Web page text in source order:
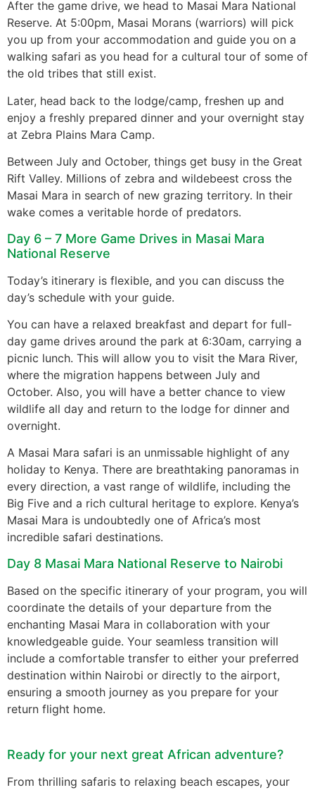
After the game drive, we head to Masai Mara National
Reserve. At 5:00pm, Masai Morans (warriors) will pick
you up from your accommodation and guide you on a
walking safari as you head for a cultural tour of some of
the old tribes that still exist.
Later, head back to the lodge/camp, freshen up and
enjoy a freshly prepared dinner and your overnight stay
at Zebra Plains Mara Camp.
Between July and October, things get busy in the Great
Rift Valley. Millions of zebra and wildebeest cross the
Masai Mara in search of new grazing territory. In their
wake comes a veritable horde of predators.
Day 6 – 7 More Game Drives in Masai Mara
National Reserve
Today’s itinerary is flexible, and you can discuss the
day’s schedule with your guide.
You can have a relaxed breakfast and depart for full-
day game drives around the park at 6:30am, carrying a
picnic lunch. This will allow you to visit the Mara River,
where the migration happens between July and
October. Also, you will have a better chance to view
wildlife all day and return to the lodge for dinner and
overnight.
A Masai Mara safari is an unmissable highlight of any
holiday to Kenya. There are breathtaking panoramas in
every direction, a vast range of wildlife, including the
Big Five and a rich cultural heritage to explore. Kenya’s
Masai Mara is undoubtedly one of Africa’s most
incredible safari destinations.
Day 8 Masai Mara National Reserve to Nairobi
Based on the specific itinerary of your program, you will
coordinate the details of your departure from the
enchanting Masai Mara in collaboration with your
knowledgeable guide. Your seamless transition will
include a comfortable transfer to either your preferred
destination within Nairobi or directly to the airport,
ensuring a smooth journey as you prepare for your
return flight home.
Ready for your next great African adventure?
From thrilling safaris to relaxing beach escapes, your